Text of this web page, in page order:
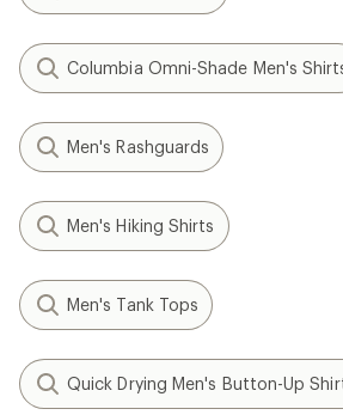
Columbia Omni-Shade Men's
Men's Rashguards
Men's Hiking Shirts
Men's Tank Tops
Quick Drying Men's Button-Up